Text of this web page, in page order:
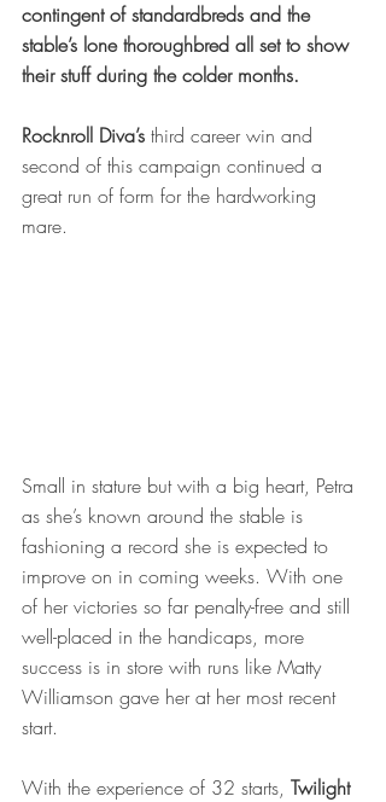
contingent of standardbreds and the
stable’s lone thoroughbred all set to show
their stuff during the colder months.
Rocknroll Diva’s third career win and
second of this campaign continued a
great run of form for the hardworking
mare.
Small in stature but with a big heart, Petra
as she’s known around the stable is
fashioning a record she is expected to
improve on in coming weeks. With one
of her victories so far penalty-free and still
well-placed in the handicaps, more
success is in store with runs like Matty
Williamson gave her at her most recent
start.
With the experience of 32 starts, Twilight